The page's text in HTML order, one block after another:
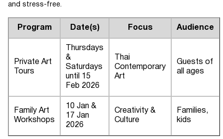
and stress-free.
Program Date(s) Focus Audience
Private Art
Tours
Thursdays
&
Saturdays
until 15
Feb 2026
Thai
Contemporary
Art
Guests of
all ages
Family Art
Workshops
10 Jan &
17 Jan
2026
Creativity &
Culture
Families,
kids